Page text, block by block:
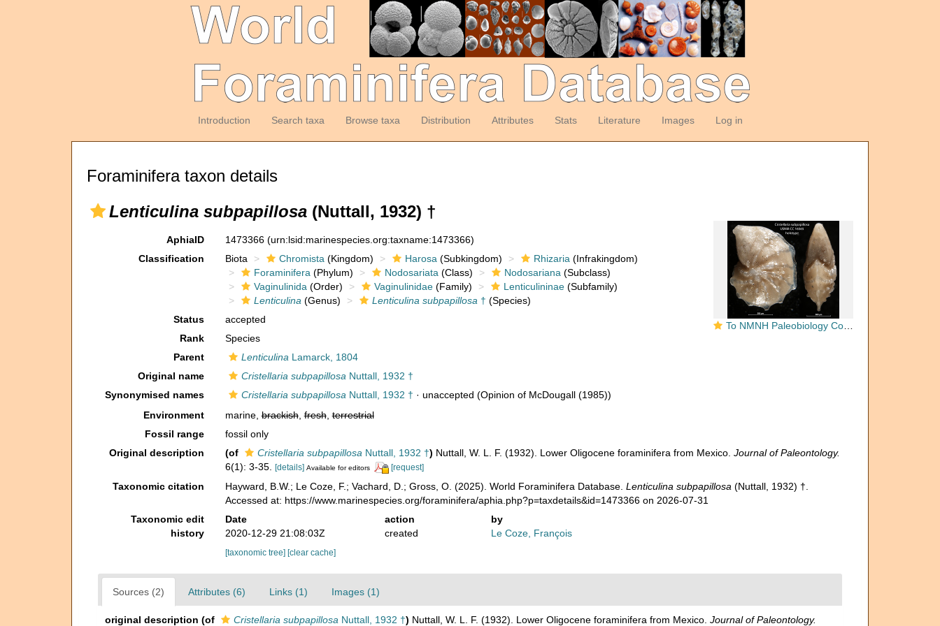
Introduction Search taxa Browse taxa Distribution Attributes Stats Literature Images Log in
Foraminifera taxon details
Lenticulina subpapillosa (Nuttall, 1932) †
To NMNH Paleobiology Collection (Cristellaria subpapillosa USNM CC 16565 holotype)
AphiaID 1473366 (urn:lsid:marinespecies.org:taxname:1473366)
Classification
Biota Chromista (Kingdom) Harosa (Subkingdom) Rhizaria (Infrakingdom)
Foraminifera (Phylum) Nodosariata (Class) Nodosariana (Subclass)
Vaginulinida (Order) Vaginulinidae(Family) Lenticulininae(Subfamily)
Lenticulina (Genus) Lenticulina subpapillosa † (Species)
Status
accepted
Rank
Species
Parent
Lenticulina Lamarck, 1804
Original name
Cristellaria subpapillosa Nuttall, 1932 †
Synonymised names
Cristellaria subpapillosa Nuttall, 1932 † · unaccepted (Opinion of McDougall (1985))
Environment
marine,brackish,fresh,terrestrial
Fossil range
fossil only
Original description
(of Cristellaria subpapillosa Nuttall, 1932 †) Nuttall, W. L. F. (1932). Lower Oligocene foraminifera from Mexico. Journal of Paleontology.
6(1): 3-35.
[details] Available for editors [request]
Taxonomic citation Hayward, B.W.; Le Coze, F.; Vachard, D.; Gross, O. (2025). World Foraminifera Database. Lenticulina subpapillosa (Nuttall, 1932) †.
Accessed at: https://www.marinespecies.org/foraminifera/aphia.php?p=taxdetails&id=1473366 on 2026-07-31
Taxonomic edit
history
Date action
by
2020-12-29 21:08:03Z
created Le Coze, François
[taxonomic tree] [clear cache]
Sources (2) Attributes (6) Links (1) Images (1)
original description (of Cristellaria subpapillosa Nuttall, 1932 †) Nuttall, W. L. F. (1932). Lower Oligocene foraminifera from Mexico. Journal of Paleontology.